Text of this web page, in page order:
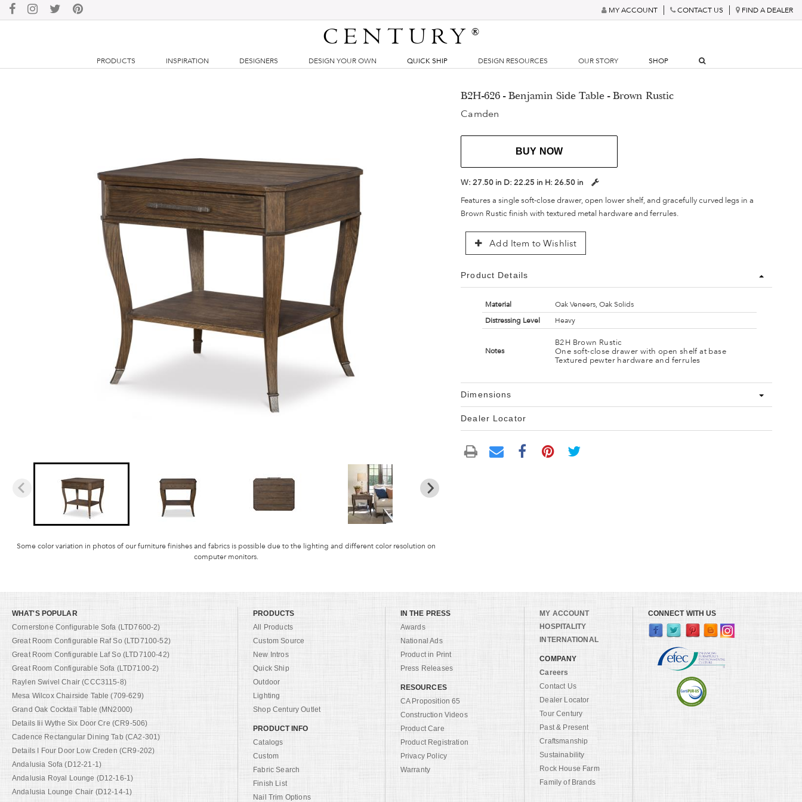
MY ACCOUNT CONTACT US FIND A DEALER
CENTURY®
PRODUCTS INSPIRATION DESIGNERS DESIGN YOUR OWN QUICK SHIP DESIGN RESOURCES OUR STORY SHOP
Some color variation in photos of our furniture finishes and fabrics is possible due to the lighting and different color resolution on
computer monitors.
B2H-626 - Benjamin Side Table - Brown Rustic
Camden
BUY NOW
W:27.50 in D:22.25 in H:26.50 in
Features a single soft-close drawer, open lower shelf, and gracefully curved legs in a
Brown Rustic finish with textured metal hardware and ferrules.
Add Item to Wishlist
Product Details
Material
Oak Veneers, Oak Solids
Distressing Level
Heavy
Notes
B2H Brown Rustic
One soft-close drawer with open shelf at base
Textured pewter hardware and ferrules
Dimensions
Dealer Locator
WHAT'S POPULAR
Cornerstone Configurable Sofa (LTD7600-2)
Great Room Configurable Raf So (LTD7100-52)
Great Room Configurable Laf So (LTD7100-42)
Great Room Configurable Sofa (LTD7100-2)
Raylen Swivel Chair (CCC3115-8)
Mesa Wilcox Chairside Table (709-629)
Grand Oak Cocktail Table (MN2000)
Details Iii Wythe Six Door Cre (CR9-506)
Cadence Rectangular Dining Tab (CA2-301)
Details I Four Door Low Creden (CR9-202)
Andalusia Sofa (D12-21-1)
Andalusia Royal Lounge (D12-16-1)
Andalusia Lounge Chair (D12-14-1)
PRODUCTS
All Products
Custom Source
New Intros
Quick Ship
Outdoor
Lighting
Shop Century Outlet
PRODUCT INFO
Catalogs
Custom
Fabric Search
Finish List
Nail Trim Options
IN THE PRESS
Awards
National Ads
Product in Print
Press Releases
RESOURCES
CA Proposition 65
Construction Videos
Product Care
Product Registration
Privacy Policy
Warranty
MY ACCOUNT
HOSPITALITY
INTERNATIONAL
COMPANY
Careers
Contact Us
Dealer Locator
Tour Century
Past & Present
Craftsmanship
Sustainability
Rock House Farm
Family of Brands
CONNECT WITH US